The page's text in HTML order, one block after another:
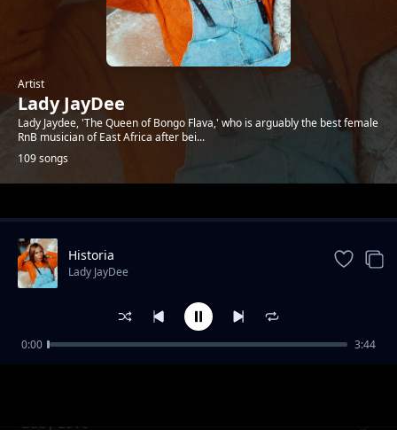
Artist
Lady JayDee
Lady Jaydee, 'The Queen of Bongo Flava,' who is arguably the best female
RnB musician of East Africa after bei...
109 songs
Trending
Baby Love
Historia
Lady JayDee
0:00 3:44